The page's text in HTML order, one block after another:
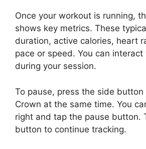
Once your workout is running,
shows key metrics. These
duration, active calories, heart
pace or speed. You can
during your session.
To pause, press the side
Crown at the same time. You
right and tap the pause button.
button to continue tracking.